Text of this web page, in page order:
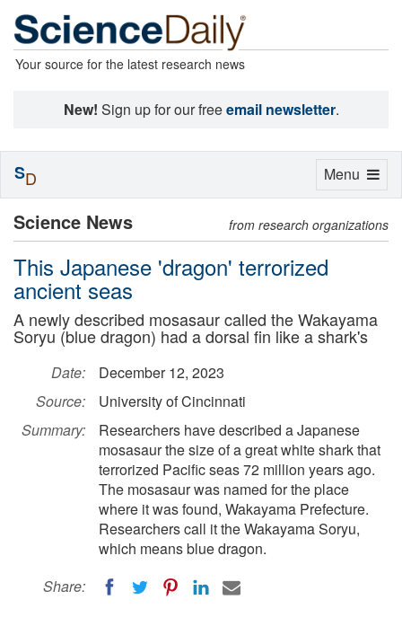
Your source for the latest research news
New! Sign up for our freeemail newsletter.
Science News from research organizations
This Japanese 'dragon' terrorized
ancient seas
A newly described mosasaur called the Wakayama
Soryu (blue dragon) had a dorsal fin like a shark's
Date:
December 12, 2023
Source:
University of Cincinnati
Summary:
Researchers have described a Japanese
mosasaur the size of a great white shark that
terrorized Pacific seas 72 million years ago.
The mosasaur was named for the place
where it was found, Wakayama Prefecture.
Researchers call it the Wakayama Soryu,
which means blue dragon.
Share:
Toggle
Menu
SD